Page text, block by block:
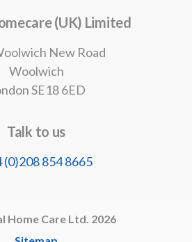
(UK) Limited
New Road
Woolwich
SE18 6ED
Talk to us
(0)208 854 8665
Home Care Ltd. 2026